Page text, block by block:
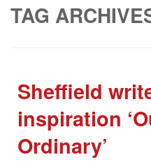
TAG
Sheffield
inspiration
Ordinary’